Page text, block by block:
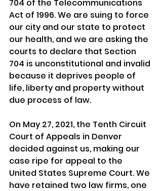
704 of the Telecommunications
Act of 1996. We are suing to force
our city and our state to protect
our health, and we are asking the
courts to declare that Section
704 is unconstitutional and invalid
because it deprives people of
life, liberty and property without
due process of law.
On May 27, 2021, the Tenth Circuit
Court of Appeals in Denver
decided against us, making our
case ripe for appeal to the
United States Supreme Court. We
have retained two law firms, one